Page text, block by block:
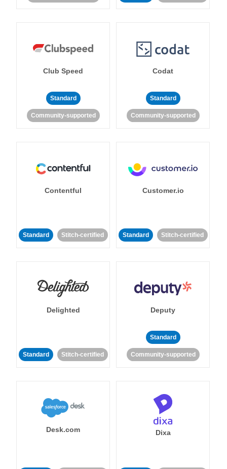
Club Speed
Standard
Community-supported
Codat
Standard
Community-supported
Contentful
Standard Stitch-certified
Customer.io
Standard Stitch-certified
Delighted
Standard Stitch-certified
Deputy
Standard
Community-supported
Desk.com Dixa